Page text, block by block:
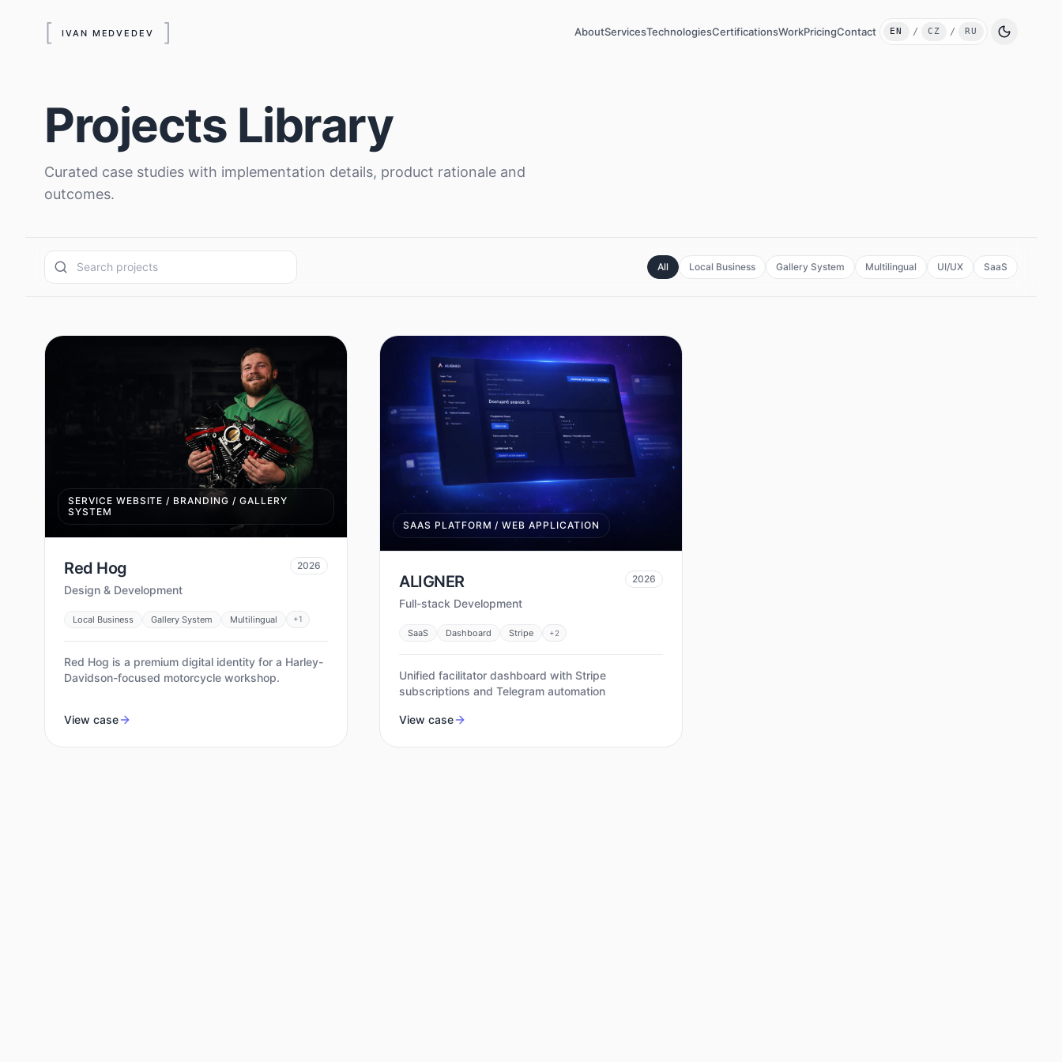
[ IVAN MEDVEDEV ] AboutServicesTechnologiesCertificationsWorkPricingContact EN / CZ / RU
Switch language
Projects Library
Curated case studies with implementation details, product rationale and
outcomes.
All Local Business Gallery System Multilingual UI/UX SaaS
SERVICE WEBSITE / BRANDING / GALLERY
SYSTEM
Red Hog 2026
Design & Development
Local Business Gallery System Multilingual +1
Red Hog is a premium digital identity for a Harley-
Davidson-focused motorcycle workshop.
View case
SAAS PLATFORM / WEB APPLICATION
ALIGNER 2026
Full-stack Development
SaaS Dashboard Stripe +2
Unified facilitator dashboard with Stripe
subscriptions and Telegram automation
View case